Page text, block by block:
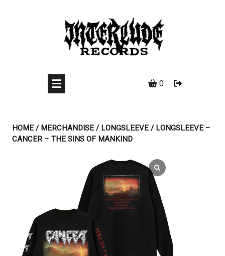
0
HOME/MERCHANDISE/LONGSLEEVE/ LONGSLEEVE –
CANCER – THE SINS OF MANKIND